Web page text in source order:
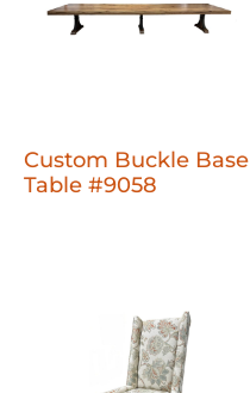
Custom Buckle Base
Table #9058